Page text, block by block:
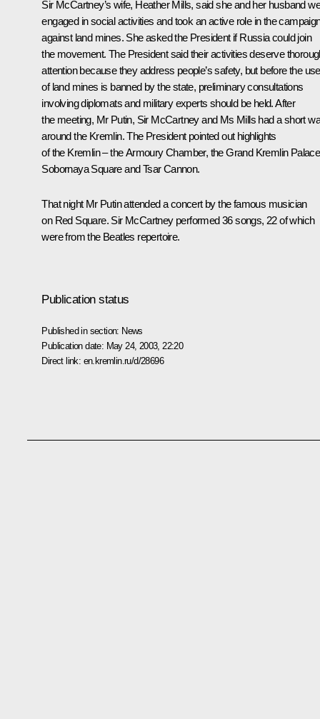
Sir McCartney’s wife, Heather Mills, said she and her husband
engaged in social activities and took an active role in the
against land mines. She asked the President if Russia could join
the movement. The President said their activities deserve
attention because they address people’s safety, but before the use
of land mines is banned by the state, preliminary consultations
involving diplomats and military experts should be held. After
the meeting, Mr Putin, Sir McCartney and Ms Mills had a short
around the Kremlin. The President pointed out highlights
of the Kremlin – the Armoury Chamber, the Grand Kremlin
Sobornaya Square and Tsar Cannon.
That night Mr Putin attended a concert by the famous musician
on Red Square. Sir McCartney performed 36 songs, 22 of which
were from the Beatles repertoire.
Publication status
Published in section: News
Publication date: May 24, 2003, 22:20
Direct link: en.kremlin.ru/d/28696